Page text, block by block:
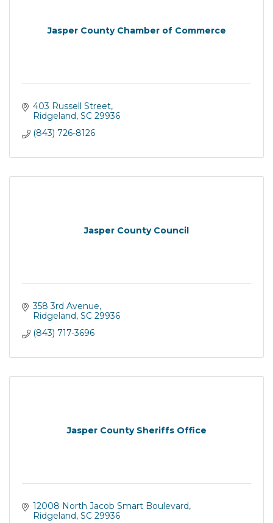
Jasper County Chamber of Commerce
403 Russell Street
Ridgeland SC 29936
(843) 726-8126
Jasper County Council
358 3rd Avenue
Ridgeland SC 29936
(843) 717-3696
Jasper County Sheriffs Office
12008 North Jacob Smart Boulevard
Ridgeland SC 29936